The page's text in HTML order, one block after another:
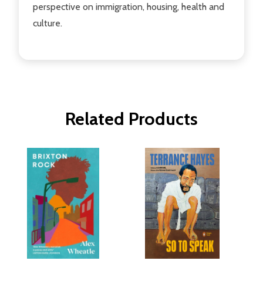
perspective on immigration, housing, health and
culture.
Related Products